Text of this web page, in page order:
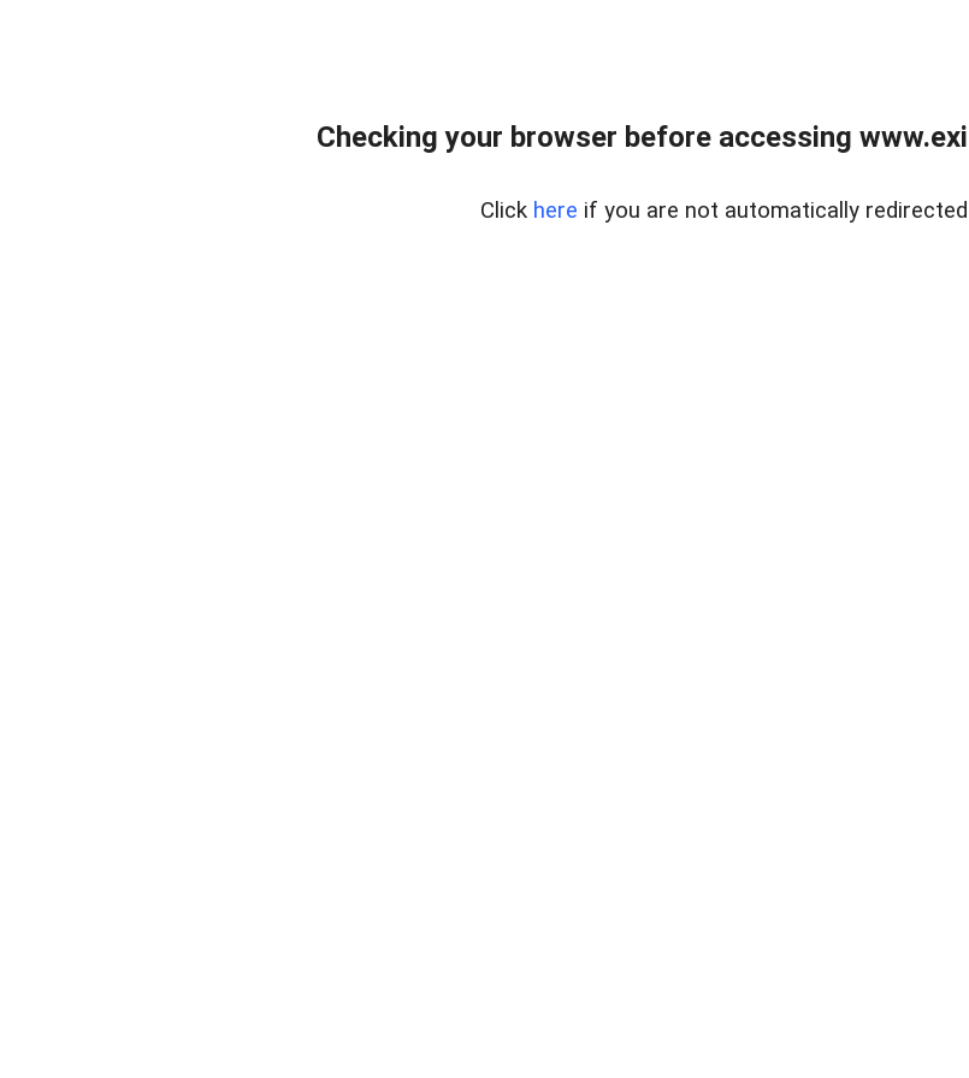
Checking your browser before accessing
Click here if you are not automatically